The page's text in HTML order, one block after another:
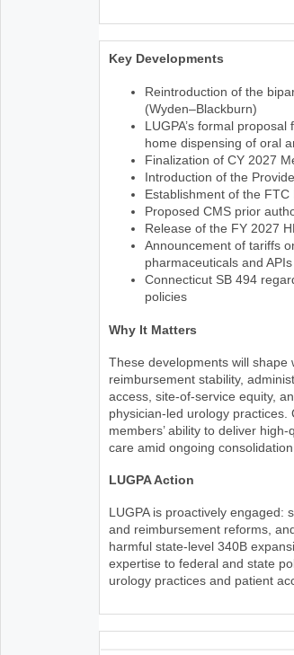
Key Developments
Reintroduction of the
(Wyden–Blackburn)
LUGPA’s formal
home dispensing of oral
Finalization of CY 2027
Introduction of the
Establishment of the
Proposed CMS prior
Release of the FY 2027
Announcement of tariffs
pharmaceuticals and APIs
Connecticut SB 494
policies
Why It Matters
These developments will shape
reimbursement stability,
access, site-of-service equity,
physician-led urology practices.
members’ ability to deliver
care amid ongoing
LUGPA Action
LUGPA is proactively engaged:
and reimbursement reforms,
harmful state-level 340B
expertise to federal and state
urology practices and patient